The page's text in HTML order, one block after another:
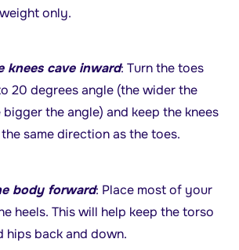
only.
knees cave inward: Turn the toes
20 degrees angle (the wider the
the angle) and keep the knees
same direction as the toes.
body forward: Place most of your
heels. This will help keep the torso
hips back and down.